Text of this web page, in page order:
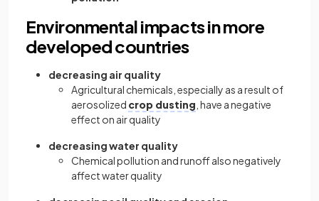
Environmental impacts in more
developed countries
decreasing air quality
Agricultural chemicals, especially as a result of
aerosolized crop dusting , have a negative
effect on air quality
decreasing water quality
Chemical pollution and runoff also negatively
affect water quality